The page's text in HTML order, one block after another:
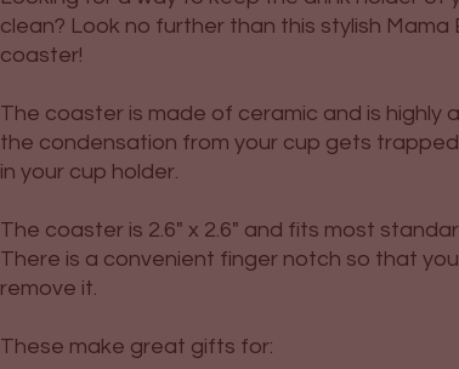
clean? Look no further than this stylish Mama
coaster!
The coaster is made of ceramic and is highly
the condensation from your cup gets
in your cup holder.
The coaster is 2.6" x 2.6" and fits most
There is a convenient finger notch so that
remove it.
These make great gifts for: